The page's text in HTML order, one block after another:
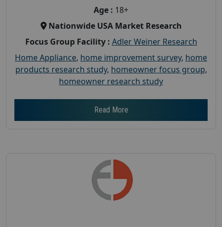
Age : 18+
Nationwide USA Market Research
Focus Group Facility : Adler Weiner Research
Home Appliance, home improvement survey, home
products research study, homeowner focus group,
homeowner research study
Read More